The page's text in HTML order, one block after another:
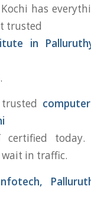
has
trusted
in
certified today.
wait in traffic.